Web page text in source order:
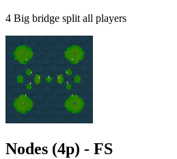
4 Big bridge split all players
Nodes (4p) - FS